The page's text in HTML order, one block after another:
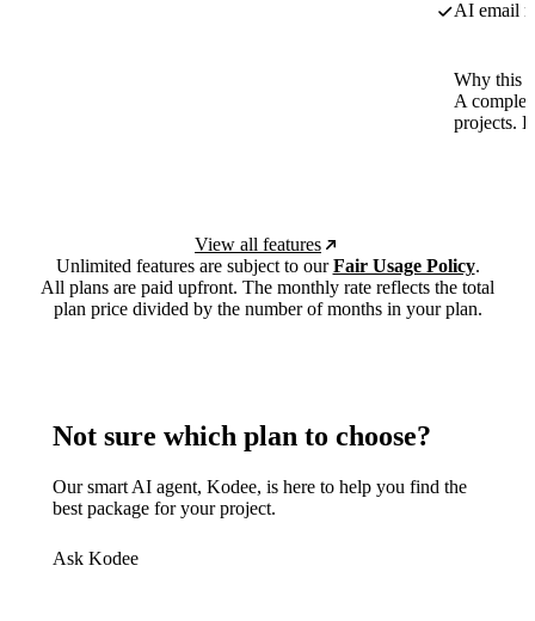
AI email
Why this
A
projects.
View all features
Unlimited features are subject to ourFair Usage Policy.
All plans are paid upfront. The monthly rate reflects the total
plan price divided by the number of months in your plan.
Not sure which plan to choose?
Our smart AI agent, Kodee, is here to help you find the
best package for your project.
Ask Kodee